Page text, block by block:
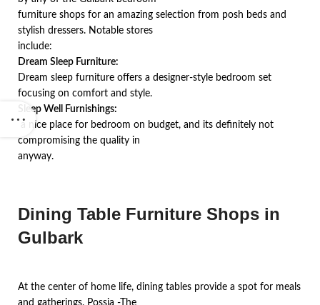
furniture shops for an amazing selection from posh beds and
stylish dressers. Notable stores
include:
Dream Sleep Furniture:
Dream sleep furniture offers a designer-style bedroom set
focusing on comfort and style.
Sleep Well Furnishings:
a nice place for bedroom on budget, and its definitely not
compromising the quality in
anyway.
Dining Table Furniture Shops in
Gulbark
At the center of home life, dining tables provide a spot for meals
and gatherings. Possia -The